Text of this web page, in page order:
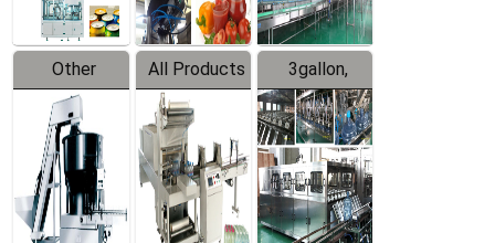
Other
Products
All Products
3gallon,
5gallon
Water Line